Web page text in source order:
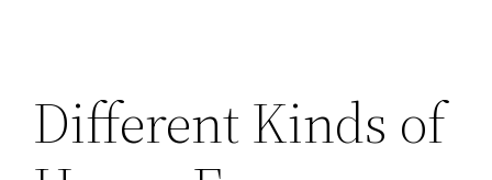
Different Kinds of